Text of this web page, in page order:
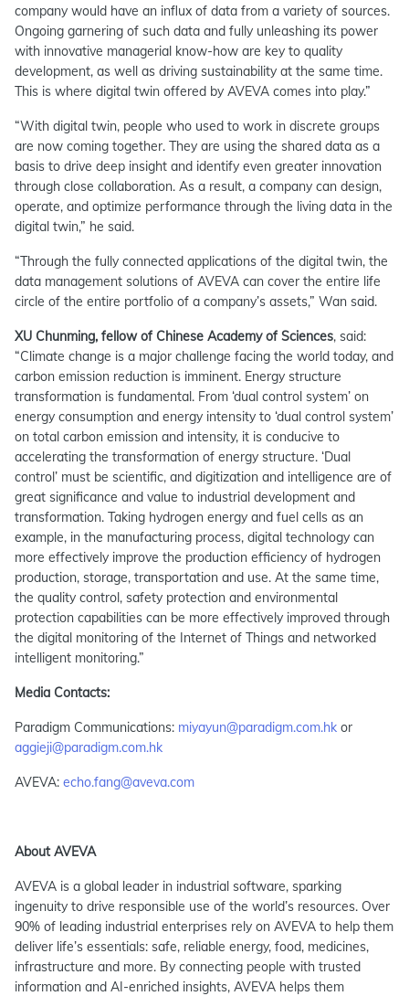
company would have an influx of data from a variety of sources.
Ongoing garnering of such data and fully unleashing its power
with innovative managerial know-how are key to quality
development, as well as driving sustainability at the same time.
This is where digital twin offered by AVEVA comes into play.”
“With digital twin, people who used to work in discrete groups
are now coming together. They are using the shared data as a
basis to drive deep insight and identify even greater innovation
through close collaboration. As a result, a company can design,
operate, and optimize performance through the living data in the
digital twin,” he said.
“Through the fully connected applications of the digital twin, the
data management solutions of AVEVA can cover the entire life
circle of the entire portfolio of a company’s assets,” Wan said.
XU Chunming, fellow of Chinese Academy of Sciences, said:
“Climate change is a major challenge facing the world today, and
carbon emission reduction is imminent. Energy structure
transformation is fundamental. From ‘dual control system’ on
energy consumption and energy intensity to ‘dual control system’
on total carbon emission and intensity, it is conducive to
accelerating the transformation of energy structure. ‘Dual
control’ must be scientific, and digitization and intelligence are of
great significance and value to industrial development and
transformation. Taking hydrogen energy and fuel cells as an
example, in the manufacturing process, digital technology can
more effectively improve the production efficiency of hydrogen
production, storage, transportation and use. At the same time,
the quality control, safety protection and environmental
protection capabilities can be more effectively improved through
the digital monitoring of the Internet of Things and networked
intelligent monitoring.”
Media Contacts:
Paradigm Communications: miyayun@paradigm.com.hk or
aggieji@paradigm.com.hk
AVEVA: echo.fang@aveva.com
About AVEVA
AVEVA is a global leader in industrial software, sparking
ingenuity to drive responsible use of the world’s resources. Over
90% of leading industrial enterprises rely on AVEVA to help them
deliver life’s essentials: safe, reliable energy, food, medicines,
infrastructure and more. By connecting people with trusted
information and AI-enriched insights, AVEVA helps them